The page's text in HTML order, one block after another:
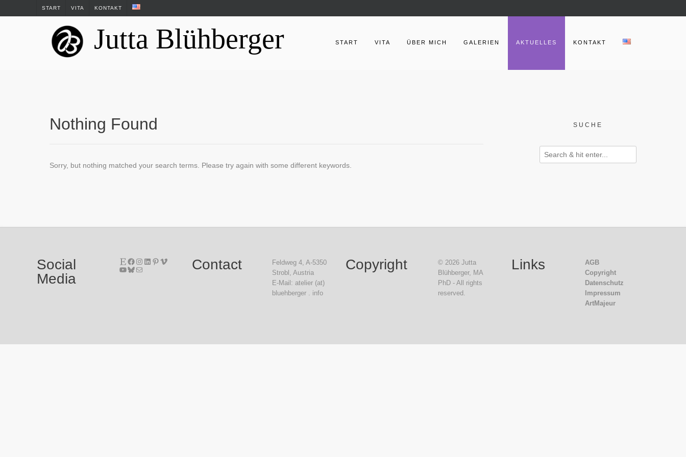
to
START VITA KONTAKT
Jutta Blühberger START VITA ÜBER MICH GALERIEN AKTUELLES KONTAKT
Nothing Found
Sorry, but nothing matched your search terms. Please try again with some different keywords.
SUCHE
Social
Media
EtsyFacebook
Instagram
LinkedIn
Pinterest
Vimeo
YouTube
Bluesky
E-Mail Contact
Feldweg 4, A-5350
Strobl, Austria
E-Mail: atelier (at)
bluehberger . info
Copyright
© 2026 Jutta
Blühberger, MA
PhD - All rights
reserved.
Links
AGB
Copyright
Datenschutz
Impressum
ArtMajeur